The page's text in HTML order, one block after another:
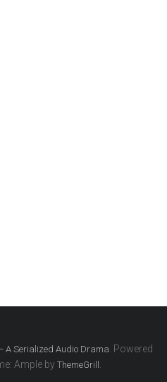
A Serialized Audio Drama . Powered
Ample by ThemeGrill